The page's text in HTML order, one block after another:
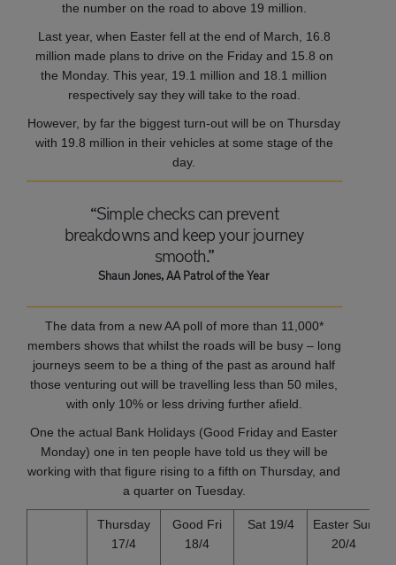
the number on the road to above 19 million.
Last year, when Easter fell at the end of March, 16.8
million made plans to drive on the Friday and 15.8 on
the Monday. This year, 19.1 million and 18.1 million
respectively say they will take to the road.
However, by far the biggest turn-out will be on Thursday
with 19.8 million in their vehicles at some stage of the
day.
“Simple checks can prevent
breakdowns and keep your journey
smooth.”
Shaun Jones, AA Patrol of the Year
The data from a new AA poll of more than 11,000*
members shows that whilst the roads will be busy – long
journeys seem to be a thing of the past as around half
those venturing out will be travelling less than 50 miles,
with only 10% or less driving further afield.
One the actual Bank Holidays (Good Friday and Easter
Monday) one in ten people have told us they will be
working with that figure rising to a fifth on Thursday, and
a quarter on Tuesday.
Thursday
17/4
Good Fri
18/4
Sat 19/4
Easter Sun
20/4